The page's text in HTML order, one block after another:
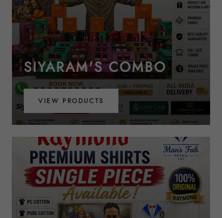
SIYARAM'S COMBO
VIEW PRODUCTS